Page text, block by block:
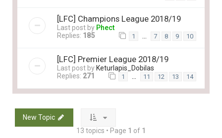
[LFC] Champions League 2018/19
Last post by Phect
Replies: 185 1 7 8 9 10
[LFC] Premier League 2018/19
Last post by Keturlapis_Dobilas
Replies: 271 1 … 11 12 13 14
New Topic
13 topics • Page 1 of 1